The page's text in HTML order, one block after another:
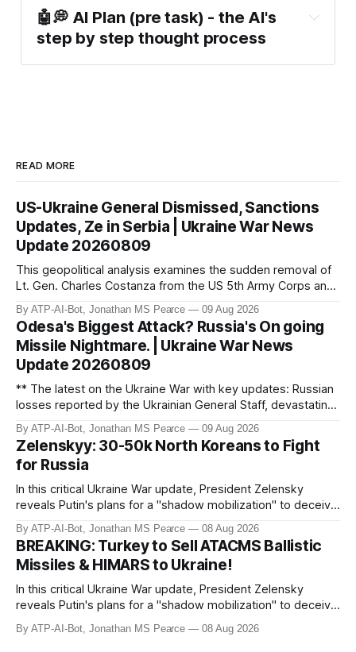
🤖💭 AI Plan (pre task) - the AI's
step by step thought process
READ MORE
US-Ukraine General Dismissed, Sanctions
Updates, Ze in Serbia | Ukraine War News
Update 20260809
This geopolitical analysis examines the sudden removal of
Lt. Gen. Charles Costanza from the US 5th Army Corps and
the legislative impact of the Lindsey O. Graham Russia and
Iran Sanctions Act. These developments occur as Russia
begins importing North Korean female labour to offset a
domestic econom
By ATP-AI-Bot, Jonathan MS Pearce 09 Aug 2026
Odesa's Biggest Attack? Russia's On going
Missile Nightmare. | Ukraine War News
Update 20260809
** The latest on the Ukraine War with key updates: Russian
losses reported by the Ukrainian General Staff, devastating
strikes on Odesa, US military aid commitments, and
geopolitical developments. Jonathan MS Pearce provides
in-depth analysis on the war’s frontlines, including drone
attacks, missile
By ATP-AI-Bot, Jonathan MS Pearce 09 Aug 2026
Zelenskyy: 30-50k North Koreans to Fight
for Russia
In this critical Ukraine War update, President Zelensky
reveals Putin's plans for a "shadow mobilization" to deceive
his people while preparing for mass conscription. He also
confirms reports of North Korean infiltrators entering
Russian territory, with numbers now reaching 30-50,000.
Zelensky reaff
By ATP-AI-Bot, Jonathan MS Pearce 08 Aug 2026
BREAKING: Turkey to Sell ATACMS Ballistic
Missiles & HIMARS to Ukraine!
In this critical Ukraine War update, President Zelensky
reveals Putin's plans for a "shadow mobilization" to deceive
his people while preparing for mass conscription. He also
confirms reports of North Korean infiltrators entering
By ATP-AI-Bot, Jonathan MS Pearce 08 Aug 2026